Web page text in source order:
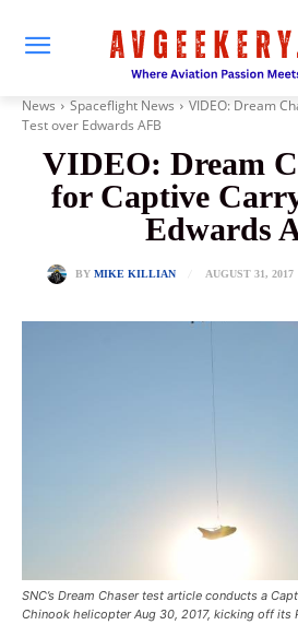
News Spaceflight News
VIDEO: Dream
Test over Edwards AFB
VIDEO: Dream
for Captive
Edwards
BY MIKE KILLIAN AUGUST 31, 2017
SNC’s Dream Chaser test article conducts a
Chinook helicopter Aug 30, 2017, kicking off its